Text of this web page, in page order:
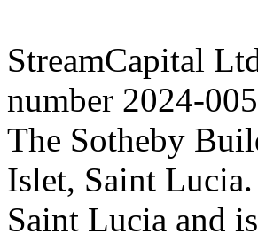
StreamCapital
number 2024-
The Sotheby
Islet, Saint
Saint Lucia and